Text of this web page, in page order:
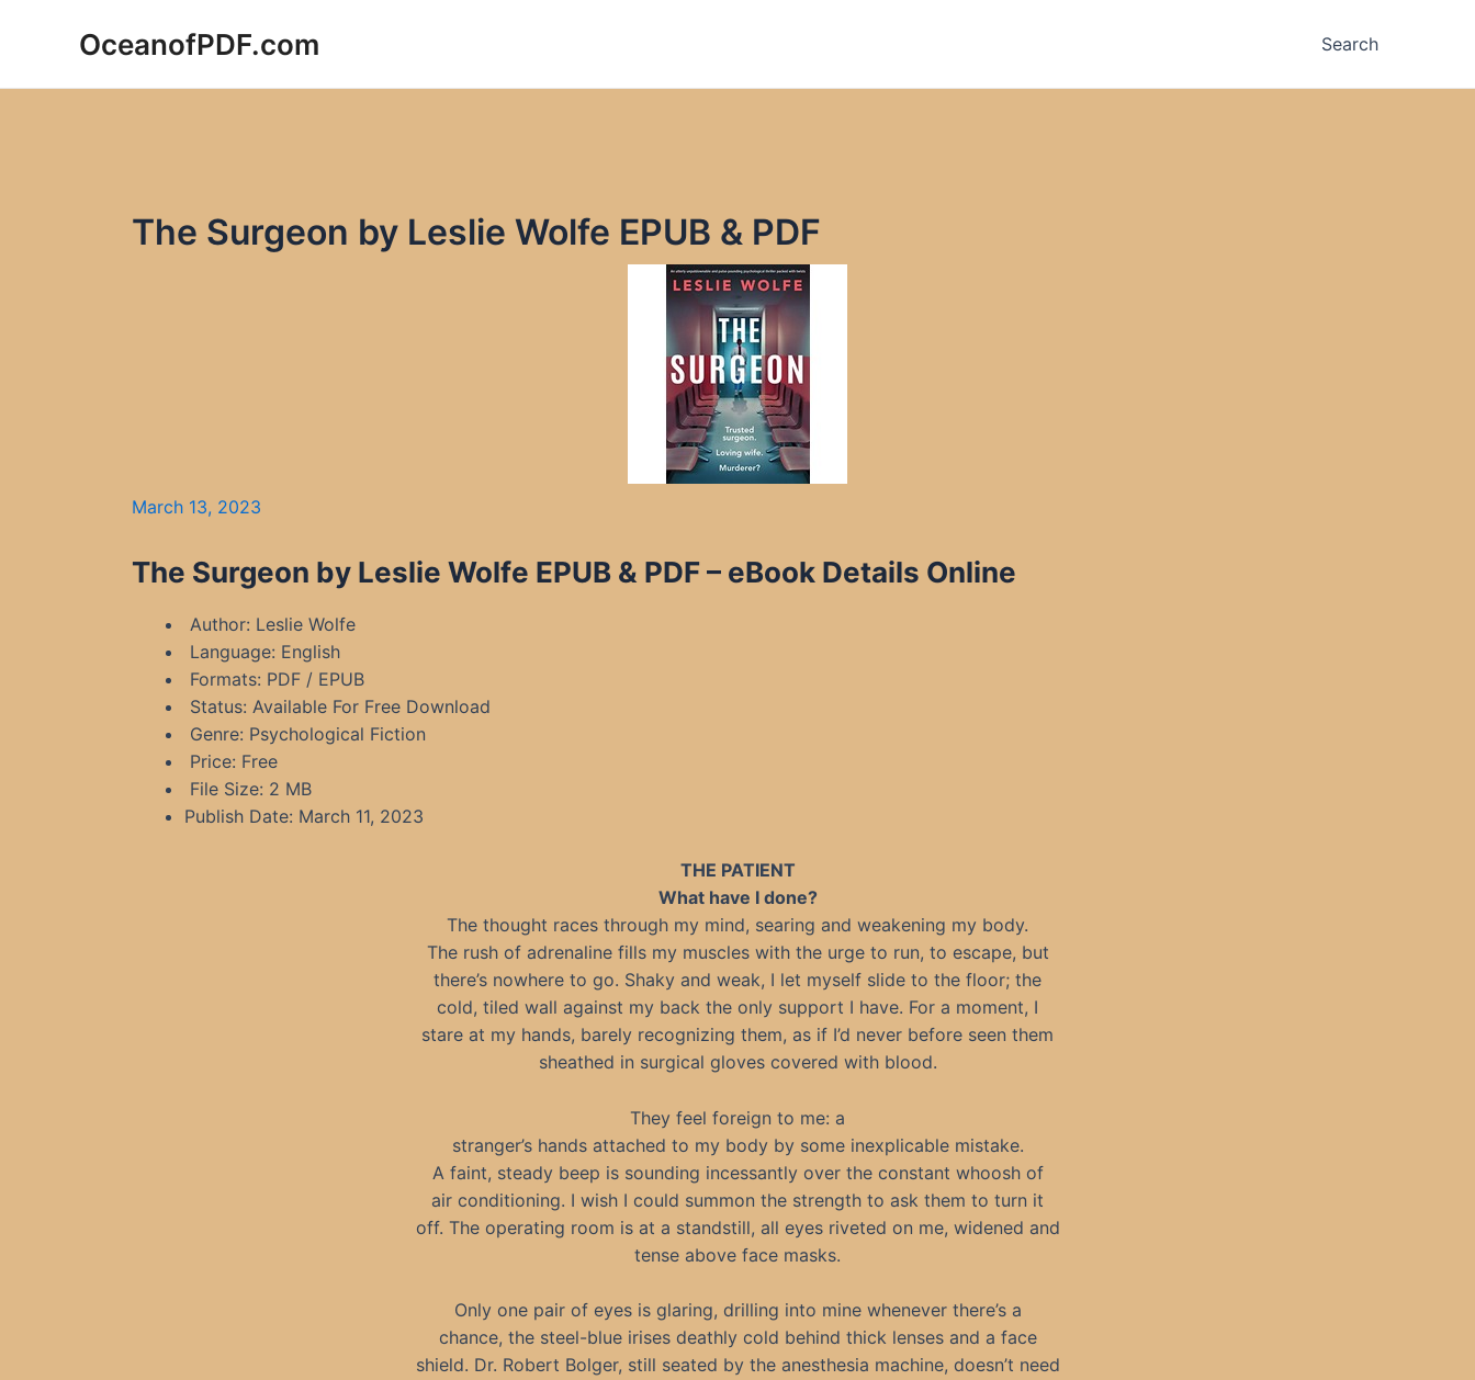
OceanofPDF.com Search
The Surgeon by Leslie Wolfe EPUB & PDF
March 13, 2023
The Surgeon by Leslie Wolfe EPUB & PDF – eBook Details Online
Author: Leslie Wolfe
Language: English
Formats: PDF / EPUB
Status: Available For Free Download
Genre: Psychological Fiction
Price: Free
File Size: 2 MB
Publish Date: March 11, 2023
THE PATIENT
What have I done?
The thought races through my mind, searing and weakening my body.
The rush of adrenaline fills my muscles with the urge to run, to escape, but
there’s nowhere to go. Shaky and weak, I let myself slide to the floor; the
cold, tiled wall against my back the only support I have. For a moment, I
stare at my hands, barely recognizing them, as if I’d never before seen them
sheathed in surgical gloves covered with blood.
They feel foreign to me: a
stranger’s hands attached to my body by some inexplicable mistake.
A faint, steady beep is sounding incessantly over the constant whoosh of
air conditioning. I wish I could summon the strength to ask them to turn it
off. The operating room is at a standstill, all eyes riveted on me, widened and
tense above face masks.
Only one pair of eyes is glaring, drilling into mine whenever there’s a
chance, the steel-blue irises deathly cold behind thick lenses and a face
shield. Dr. Robert Bolger, still seated by the anesthesia machine, doesn’t need